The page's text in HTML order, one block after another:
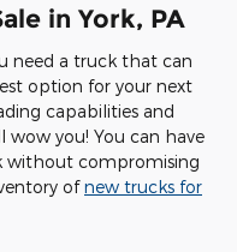
in York, PA
need a truck that can
option for your next
capabilities and
you! You can have
without compromising
ofnew trucks for